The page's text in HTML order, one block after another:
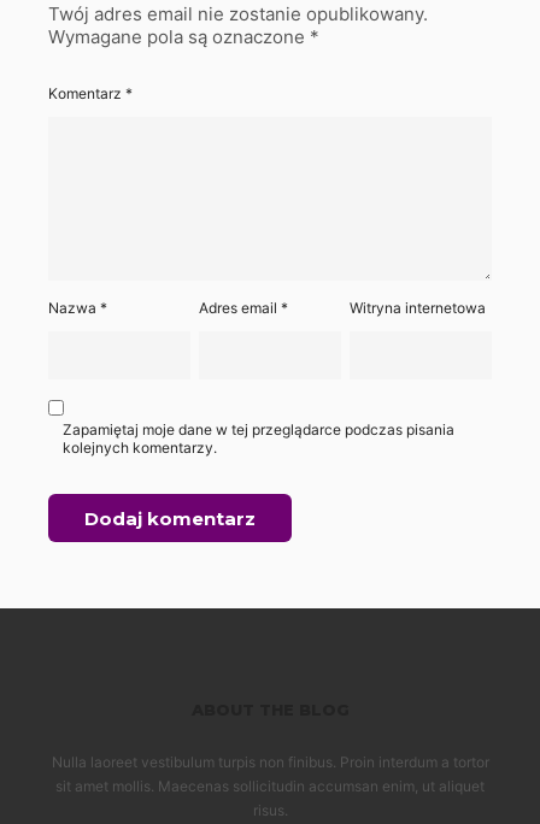
Twój adres email nie zostanie opublikowany.
Wymagane pola są oznaczone *
Komentarz *
Nazwa * Adres email* Witryna internetowa
Zapamiętaj moje dane w tej przeglądarce podczas pisania
kolejnych komentarzy.
Nulla laoreet vestibulum turpis non finibus. Proin interdum a tortor
sit amet mollis. Maecenas sollicitudin accumsan enim, ut aliquet
risus.